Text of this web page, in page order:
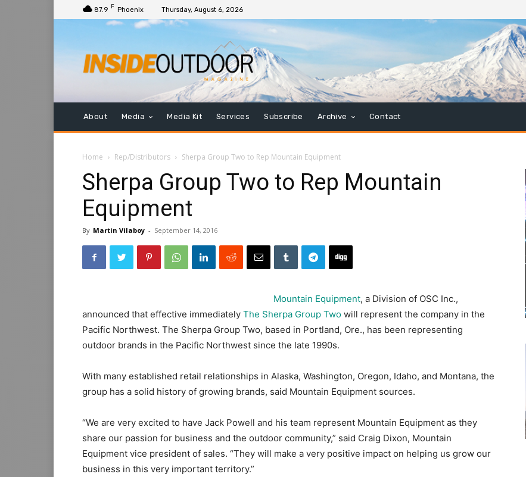
87.9 F Phoenix Thursday, August 6, 2026
About Media Media Kit Services Subscribe Archive Contact
Home Rep/Distributors Sherpa Group Two to Rep Mountain Equipment
Sherpa Group Two to Rep Mountain
Equipment
By Martin Vilaboy - September 14, 2016
Mountain Equipment, a Division of OSC Inc.,
announced that effective immediately The Sherpa Group Two will represent the company in the
Pacific Northwest. The Sherpa Group Two, based in Portland, Ore., has been representing
outdoor brands in the Pacific Northwest since the late 1990s.
With many established retail relationships in Alaska, Washington, Oregon, Idaho, and Montana, the
group has a solid history of growing brands, said Mountain Equipment sources.
“We are very excited to have Jack Powell and his team represent Mountain Equipment as they
share our passion for business and the outdoor community,” said Craig Dixon, Mountain
Equipment vice president of sales. “They will make a very positive impact on helping us grow our
business in this very important territory.”